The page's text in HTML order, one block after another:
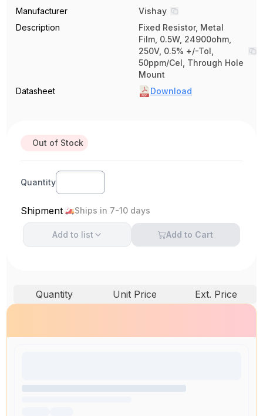
Manufacturer
Vishay
Description
Fixed Resistor, Metal
Film, 0.5W, 24900ohm,
250V, 0.5% +/-Tol,
50ppm/Cel, Through Hole
Mount
Datasheet
Download
Out of Stock
Quantity
Shipment Ships in 7-10 days
Add to list Add to Cart
Quantity Unit Price Ext. Price